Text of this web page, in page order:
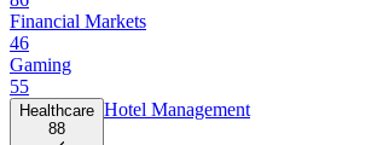
Financial Markets
46
Gaming
55
Healthcare
88
Hotel Management